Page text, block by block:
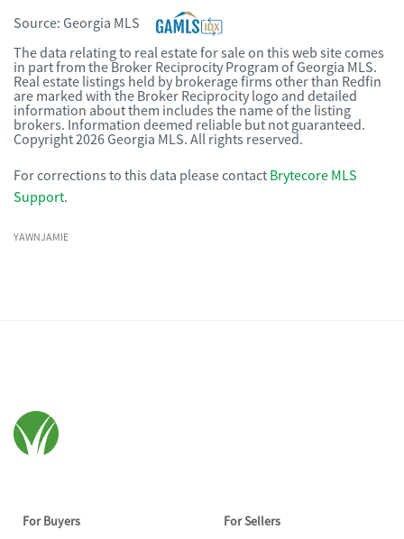
Source: Georgia MLS
The data relating to real estate for sale on this web site comes
in part from the Broker Reciprocity Program of Georgia MLS.
Real estate listings held by brokerage firms other than Redfin
are marked with the Broker Reciprocity logo and detailed
information about them includes the name of the listing
brokers. Information deemed reliable but not guaranteed.
Copyright 2026 Georgia MLS. All rights reserved.
For corrections to this data please contact Brytecore MLS
Support.
YAWNJAMIE
For Buyers For Sellers